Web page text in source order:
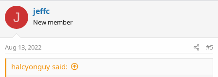
o
n
s
:
o
t v t
J jeffc
New member
Aug 13, 2022 #5
halcyonguy said: